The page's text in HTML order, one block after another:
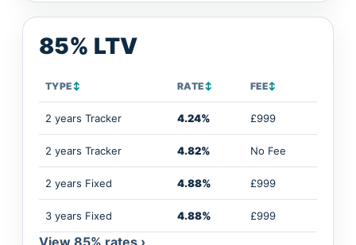
85% LTV
TYPE↕ RATE↕ FEE↕
2 years Tracker 4.24% £999
2 years Tracker 4.82% No Fee
2 years Fixed 4.88% £999
3 years Fixed 4.88% £999
View 85% rates ›